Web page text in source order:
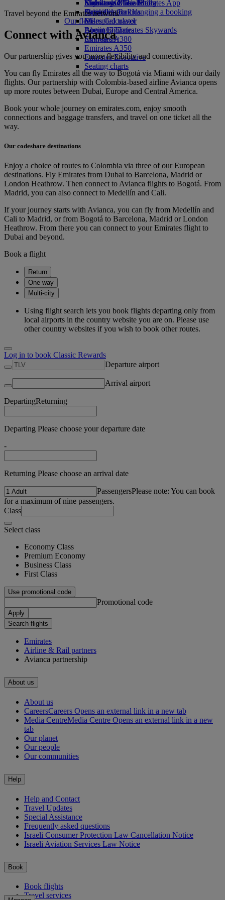
Economy Class dining
Drinks
Our fleet
Boeing 777
Emirates A380
Emirates A350
Emirates Executive
Seating charts
Emirates Official Store
Kids’ toys
Activities for kids
Skywards Miles Mall
Skywards Rail
Miles Calculator
Log in to Emirates Skywards
Skywards+
Mobile and The Emirates App
Cancelling or changing a booking
Disrupted travel
About Emirates
Travel beyond the Emirates network
Connect with Avianca
Our partnership gives you more flexibility and connectivity.
You can fly Emirates all the way to Bogotá via Miami with our daily
flights. Our partnership with Colombia-based airline Avianca opens
up more routes between Dubai, Europe and Central America.
Book your whole journey on emirates.com, enjoy smooth
connections and baggage transfers, and travel on one ticket all the
way.
Our codeshare destinations
Enjoy a choice of routes to Colombia via three of our European
destinations. Fly Emirates from Dubai to Barcelona, Madrid or
London Heathrow. Then connect to Avianca flights to Bogotá. From
Madrid, you can also connect to Medellín and Cali.
If your journey starts with Avianca, you can fly from Medellín and
Cali to Madrid, or from Bogotá to Barcelona, Madrid or London
Heathrow. From there you can connect to your Emirates flight to
Dubai and beyond.
Book a flight
Return
One way
Multi-city
Using flight search lets you book flights departing only from
local airports in the country website you are on. Please use
other country websites if you wish to book other routes.
Log in to book Classic Rewards
Departure airport
Arrival airport
DepartingReturning
Departing Please choose your departure date
-
Returning Please choose an arrival date
PassengersPlease note: You can book
for a maximum of nine passengers.
Class
Select class
Economy Class
Premium Economy
Business Class
First Class
Use promotional code
Promotional code
Apply
Search flights
Emirates
Airline & Rail partners
Avianca partnership
About us
About us
CareersCareers Opens an external link in a new tab
Media CentreMedia Centre Opens an external link in a new
tab
Our planet
Our people
Our communities
Help
Help and Contact
Travel Updates
Special Assistance
Frequently asked questions
Israeli Consumer Protection Law Cancellation Notice
Israeli Aviation Services Law Notice
Book
Book flights
Travel services